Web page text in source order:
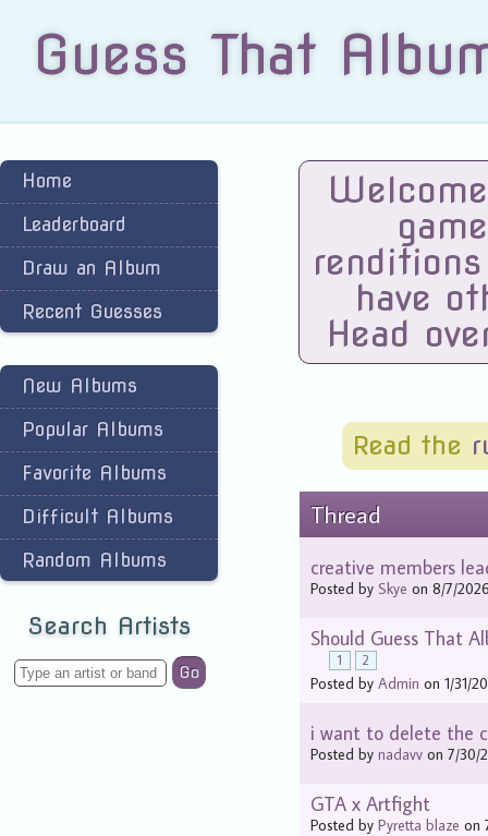
Guess That
Home
Leaderboard
Draw an Album
Recent Guesses
New Albums
Popular Albums
Favorite Albums
Difficult Albums
Random Albums
Search Artists
Go
have
Head
Read the
Thread
creative members
Posted by Skye on 8/7/
Should Guess That
1 2
Posted by Admin on 1/31/
i want to delete the
Posted by nadavvon 7/30/
GTA x Artfight
Posted by Pyretta blaze on